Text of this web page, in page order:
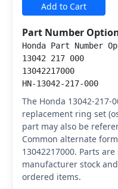
Add to Cart
Part Number
Honda Part Number
13042 217 000
13042217000
HN-13042-217-000
The Honda 13042-217-
replacement ring set
part may also be
Common alternate
13042217000. Parts
manufacturer stock
ordered items.